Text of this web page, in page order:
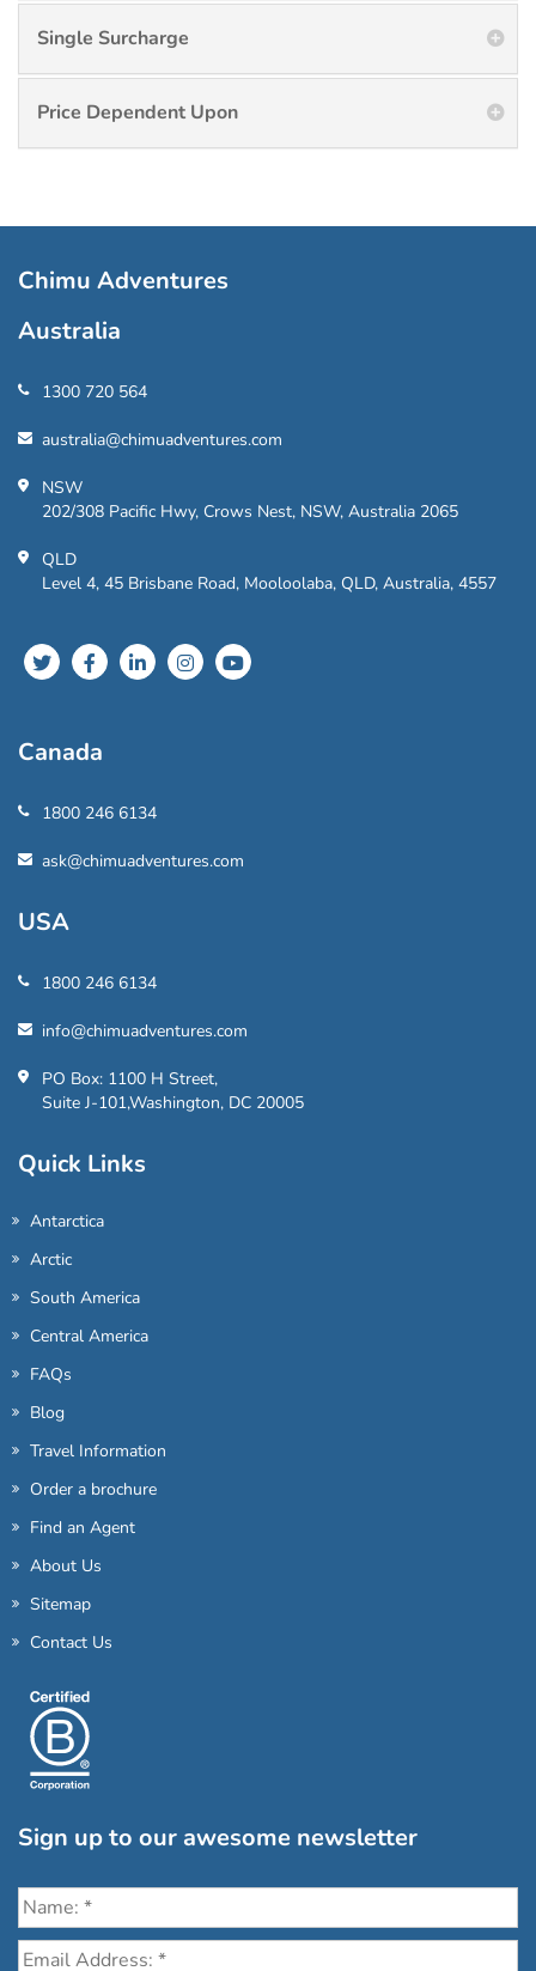
Single Surcharge
Price Dependent Upon
Chimu Adventures
Australia
1300 720 564
australia@chimuadventures.com
NSW
202/308 Pacific Hwy, Crows Nest, NSW, Australia 2065
QLD
Level 4, 45 Brisbane Road, Mooloolaba, QLD, Australia, 4557
Canada
1800 246 6134
ask@chimuadventures.com
USA
1800 246 6134
info@chimuadventures.com
PO Box: 1100 H Street,
Suite J-101,Washington, DC 20005
Quick Links
Antarctica
Arctic
South America
Central America
FAQs
Blog
Travel Information
Order a brochure
Find an Agent
About Us
Sitemap
Contact Us
Sign up to our awesome newsletter